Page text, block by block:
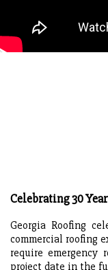
Celebrating 30
Georgia Roofing
commercial roofing
require emergency
project date in the